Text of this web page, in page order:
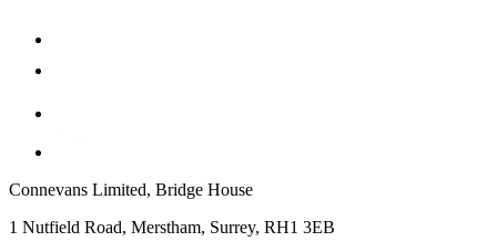
Connevans Limited, Bridge House
1 Nutfield Road, Merstham, Surrey, RH1 3EB